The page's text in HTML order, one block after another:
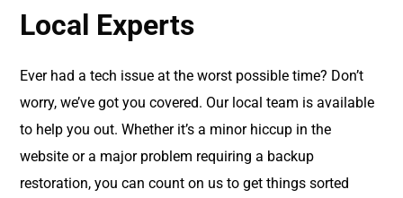
Local Experts
Ever had a tech issue at the worst possible time? Don’t
worry, we’ve got you covered. Our local team is available
to help you out. Whether it’s a minor hiccup in the
website or a major problem requiring a backup
restoration, you can count on us to get things sorted